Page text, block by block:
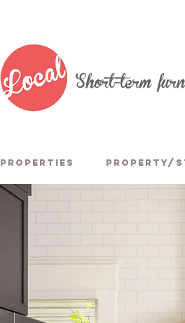
Short-term
PROPERTIES PROPERTY/